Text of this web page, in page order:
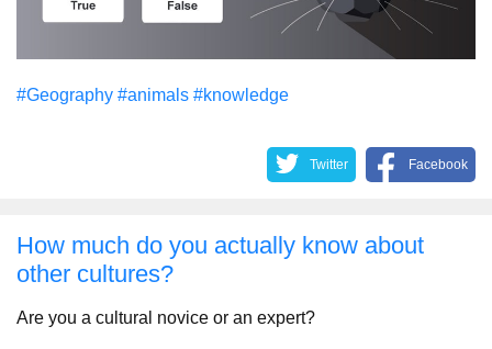
#Geography #animals #knowledge
Twitter Facebook
How much do you actually know about
other cultures?
Are you a cultural novice or an expert?